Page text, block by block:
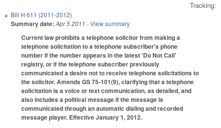
Tracking:
Bill H 611 (2011-2012)
Summary date: Apr 5 2011 - View summary
Current law prohibits a telephone solicitor from making a
telephone solicitation to a telephone subscriber's phone
number if the number appears in the latest 'Do Not Call'
registry, or if the telephone subscriber previously
communicated a desire not to receive telephone solicitations to
the solicitor. Amends GS 75-101(9), clarifying that a telephone
solicitation is a voice or text communication, as detailed, and
also includes a political message if the message is
communicated through an automatic dialing and recorded
message player. Effective January 1, 2012.